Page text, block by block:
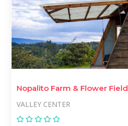
Nopalito Farm & Flower Field
VALLEY CENTER